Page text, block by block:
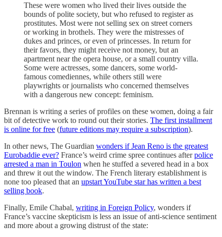
These were women who lived their lives outside the
bounds of polite society, but who refused to register as
prostitutes. Most were not selling sex on street corners
or working in brothels. They were the mistresses of
dukes and princes, or even of princesses. In return for
their favors, they might receive not money, but an
apartment near the opera house, or a small country villa.
Some were actresses, some dancers, some world-
famous comediennes, while others still were
playwrights or journalists who concerned themselves
with a dangerous new concept: feminism.
Brennan is writing a series of profiles on these women, doing a fair
bit of detective work to round out their stories. The first installment
is online for free (future editions may require a subscription).
In other news, The Guardian wonders if Jean Reno is the greatest
Eurobaddie ever? France’s weird crime spree continues afterpolice
arrested a man in Toulon when he stuffed a severed head in a box
and threw it out the window. The French literary establishment is
none too pleased that an upstart YouTube star has written a best
selling book.
Finally, Emile Chabal, writing in Foreign Policy, wonders if
France’s vaccine skepticism is less an issue of anti-science sentiment
and more about a growing distrust of the state: